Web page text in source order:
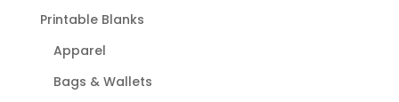
Printable Blanks
Apparel
Bags & Wallets